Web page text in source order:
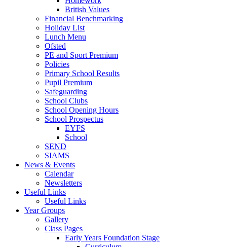
British Values
Financial Benchmarking
Holiday List
Lunch Menu
Ofsted
PE and Sport Premium
Policies
Primary School Results
Pupil Premium
Safeguarding
School Clubs
School Opening Hours
School Prospectus
EYFS
School
SEND
SIAMS
News & Events
Calendar
Newsletters
Useful Links
Useful Links
Year Groups
Gallery
Class Pages
Early Years Foundation Stage